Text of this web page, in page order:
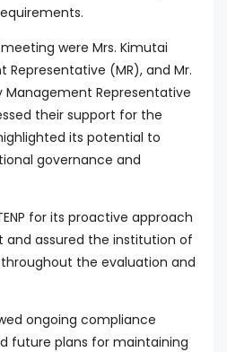
were Mrs. Kimutai
(MR), and Mr.
Management Representative
their support for the
its potential to
governance and
for its proactive approach
assured the institution of
throughout the evaluation and
ongoing compliance
future plans for maintaining